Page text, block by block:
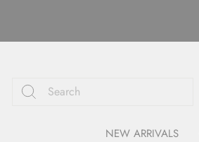
content
NEW ARRIVALS